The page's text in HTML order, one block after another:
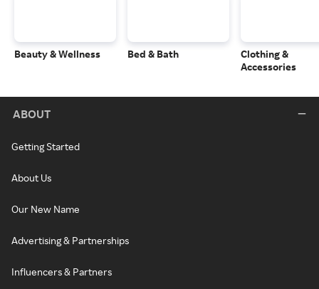
Beauty & Wellness Bed & Bath
Clothing &
Accessories
ABOUT
Getting Started
About Us
Our New Name
Advertising & Partnerships
Influencers & Partners